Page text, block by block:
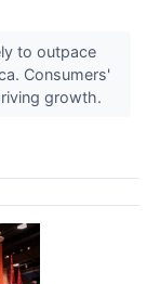
to outpace
Consumers'
growth.